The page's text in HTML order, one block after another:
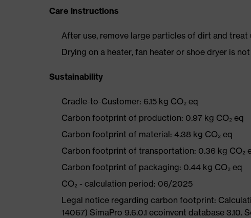
Care instructions
After use, remove large particles of dirt and
Drying on a heater, fan heater or shoe dryer is
Sustainability
Cradle-to-Customer: 6.15 kg CO₂ eq
Carbon footprint of production: 0.97 kg CO₂ eq
Carbon footprint of material: 4.38 kg CO₂ eq
Carbon footprint of transportation: 0.36 kg CO₂
Carbon footprint of packaging: 0.44 kg CO₂ eq
CO₂ - calculation period: 06/2025
Legal notice regarding carbon footprint:
14067) SimaPro 9.6.0.1 ecoinvent database